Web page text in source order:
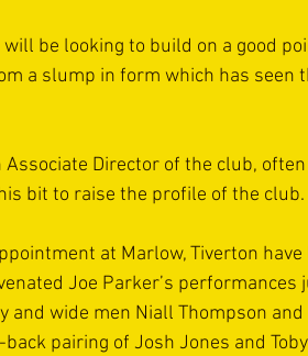
will be looking to build on a good
a slump in form which has seen
Associate Director of the club,
bit to raise the profile of the club.
at Marlow, Tiverton
Joe Parker’s performances
and wide men Niall Thompson
pairing of Josh Jones and